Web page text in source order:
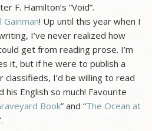
F. Hamilton’s “Void”.
! Up until this year when I
I’ve never realized how
get from reading prose. I’m
it, but if he were to publish a
I’d be willing to read
English so much! Favourite
Book” and “The Ocean at